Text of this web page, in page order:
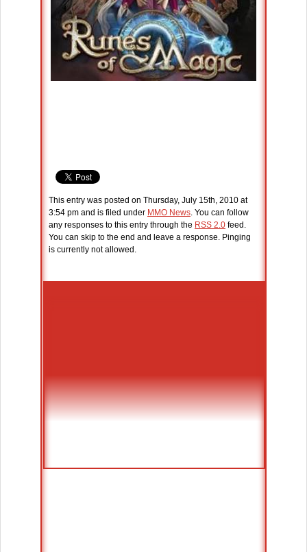
This entry was posted on Thursday, July 15th, 2010 at
3:54 pm and is filed under MMO News. You can follow
any responses to this entry through the RSS 2.0 feed.
You can skip to the end and leave a response. Pinging
is currently not allowed.